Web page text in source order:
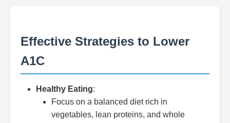
Effective Strategies to Lower
A1C
Healthy Eating:
Focus on a balanced diet rich in
vegetables, lean proteins, and whole